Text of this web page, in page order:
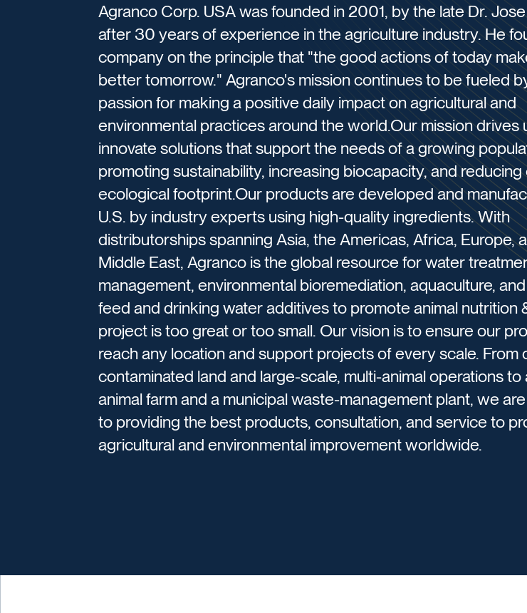
Agranco Corp. USA was founded in 2001, by the late Dr. Jose
after 30 years of experience in the agriculture industry. He
company on the principle that "the good actions of today
better tomorrow."​ Agranco's mission continues to be fueled
passion for making a positive daily impact on agricultural and
environmental practices around the world.Our mission drives
innovate solutions that support the needs of a growing
promoting sustainability, increasing biocapacity, and reducing
ecological footprint.Our products are developed and
U.S. by industry experts using high-quality ingredients. With
distributorships spanning Asia, the Americas, Africa, Europe,
Middle East, Agranco is the global resource for water
management, environmental bioremediation, aquaculture,
feed and drinking water additives to promote animal nutrition
project is too great or too small. Our vision is to ensure our
reach any location and support projects of every scale. From
contaminated land and large-scale, multi-animal operations to
animal farm and a municipal waste-management plant, we
to providing the best products, consultation, and service to
agricultural and environmental improvement worldwide.